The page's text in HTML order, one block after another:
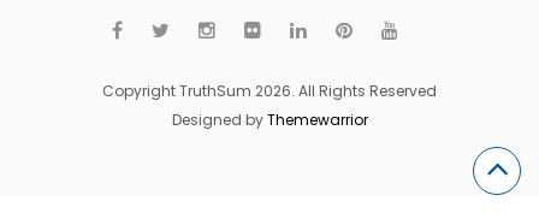
Copyright TruthSum 2026. All Rights Reserved
Designed byThemewarrior